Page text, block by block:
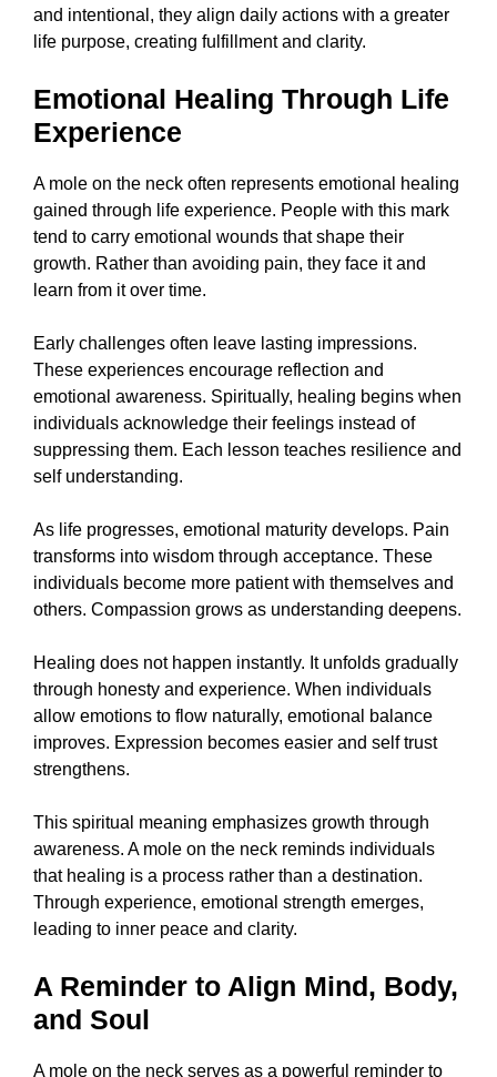
and intentional, they align daily actions with a greater
life purpose, creating fulfillment and clarity.
Emotional Healing Through Life
Experience
A mole on the neck often represents emotional healing
gained through life experience. People with this mark
tend to carry emotional wounds that shape their
growth. Rather than avoiding pain, they face it and
learn from it over time.
Early challenges often leave lasting impressions.
These experiences encourage reflection and
emotional awareness. Spiritually, healing begins when
individuals acknowledge their feelings instead of
suppressing them. Each lesson teaches resilience and
self understanding.
As life progresses, emotional maturity develops. Pain
transforms into wisdom through acceptance. These
individuals become more patient with themselves and
others. Compassion grows as understanding deepens.
Healing does not happen instantly. It unfolds gradually
through honesty and experience. When individuals
allow emotions to flow naturally, emotional balance
improves. Expression becomes easier and self trust
strengthens.
This spiritual meaning emphasizes growth through
awareness. A mole on the neck reminds individuals
that healing is a process rather than a destination.
Through experience, emotional strength emerges,
leading to inner peace and clarity.
A Reminder to Align Mind, Body,
and Soul
A mole on the neck serves as a powerful reminder to